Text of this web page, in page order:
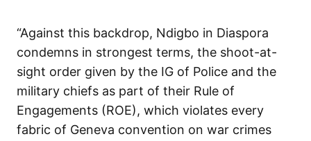
“Against this backdrop, Ndigbo in Diaspora
condemns in strongest terms, the shoot-at-
sight order given by the IG of Police and the
military chiefs as part of their Rule of
Engagements (ROE), which violates every
fabric of Geneva convention on war crimes